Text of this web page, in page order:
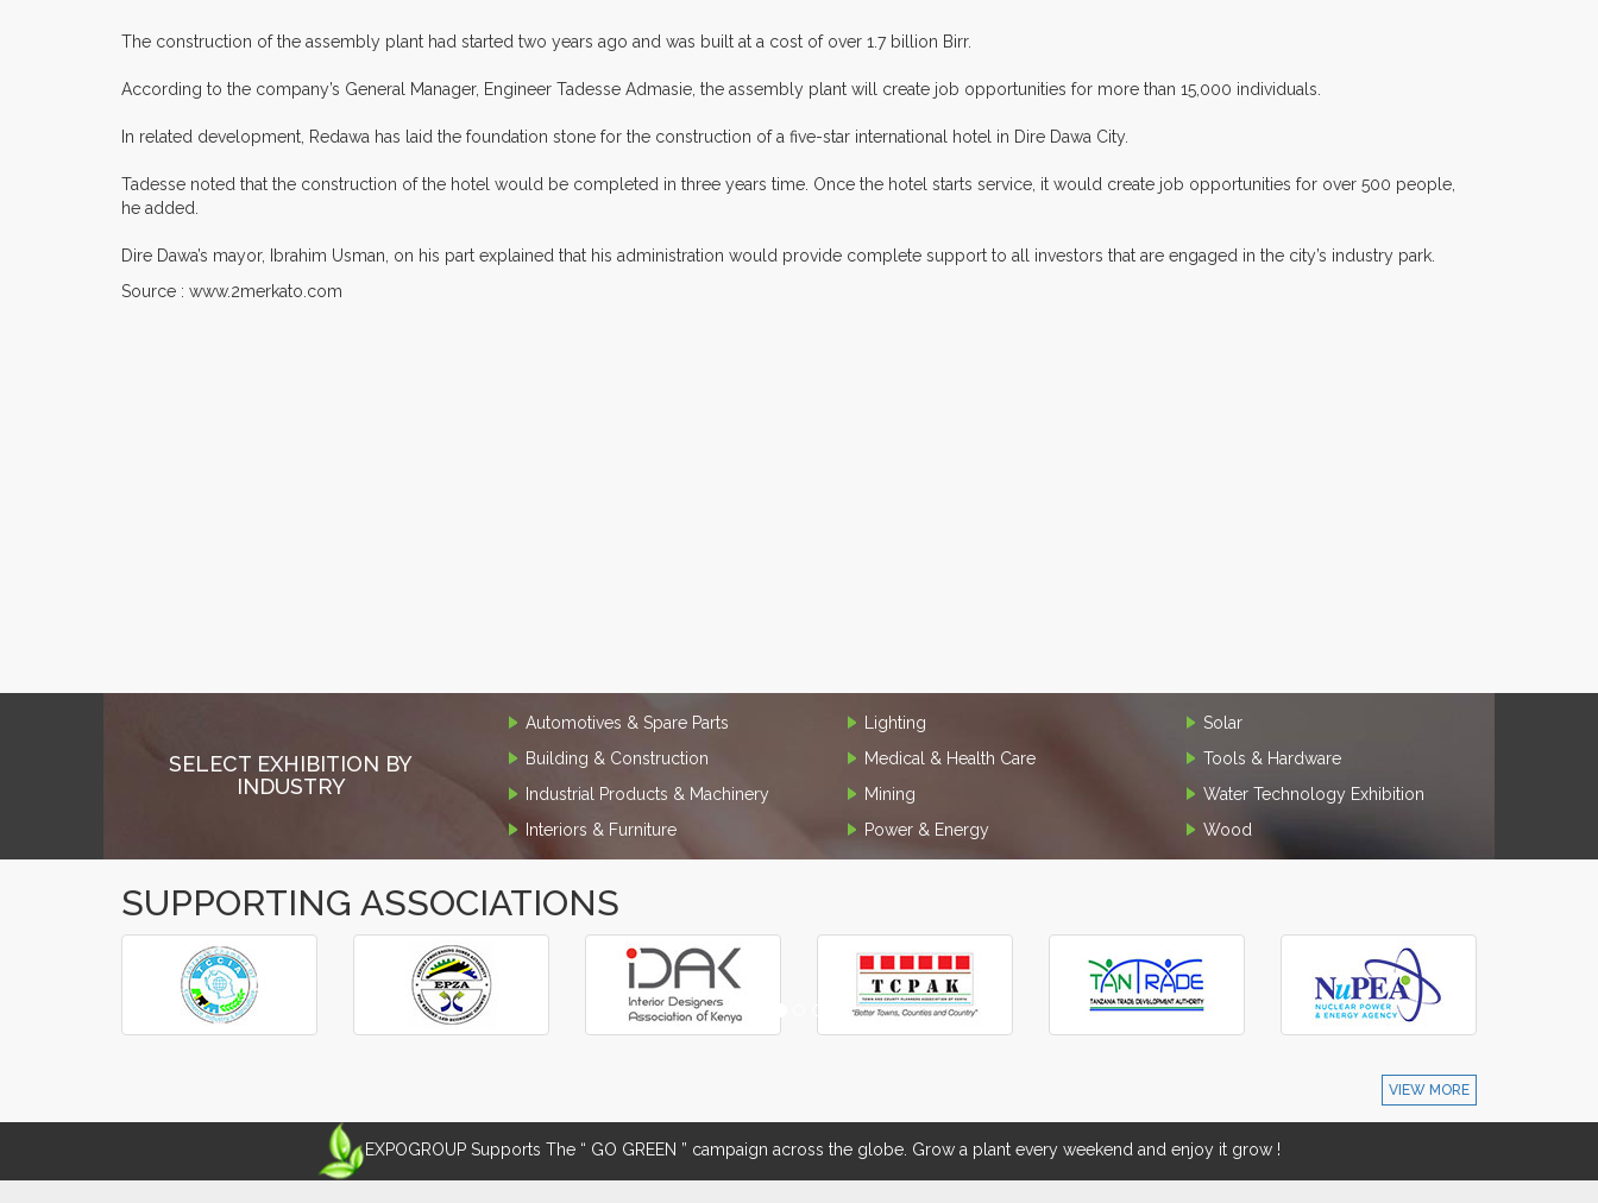
The construction of the assembly plant had started two years ago and was built at a cost of over 1.7 billion Birr.
According to the company’s General Manager, Engineer Tadesse Admasie, the assembly plant will create job opportunities for more than 15,000 individuals.
In related development, Redawa has laid the foundation stone for the construction of a five-star international hotel in Dire Dawa City.
Tadesse noted that the construction of the hotel would be completed in three years time. Once the hotel starts service, it would create job opportunities for over 500 people,
he added.
Dire Dawa’s mayor, Ibrahim Usman, on his part explained that his administration would provide complete support to all investors that are engaged in the city’s industry park.
Source : www.2merkato.com
SELECT EXHIBITION BY
INDUSTRY
Automotives & Spare Parts
Building & Construction
Industrial Products & Machinery
Interiors & Furniture
Lighting
Medical & Health Care
Mining
Power & Energy
Solar
Tools & Hardware
Water Technology Exhibition
Wood
SUPPORTING ASSOCIATIONS
‹
›
VIEW MORE
EXPOGROUP Supports The “ GO GREEN ” campaign across the globe. Grow a plant every weekend and enjoy it grow !